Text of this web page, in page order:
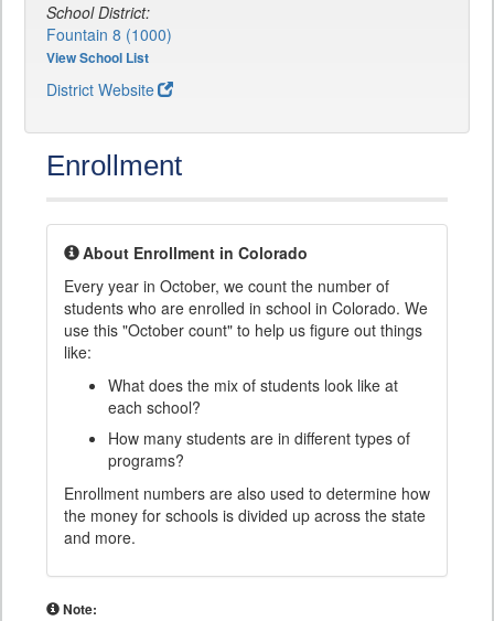
School District:
Fountain 8 (1000)
View School List
District Website
Enrollment
About Enrollment in Colorado
Every year in October, we count the number of
students who are enrolled in school in Colorado. We
use this "October count" to help us figure out things
like:
What does the mix of students look like at
each school?
How many students are in different types of
programs?
Enrollment numbers are also used to determine how
the money for schools is divided up across the state
and more.
Note: